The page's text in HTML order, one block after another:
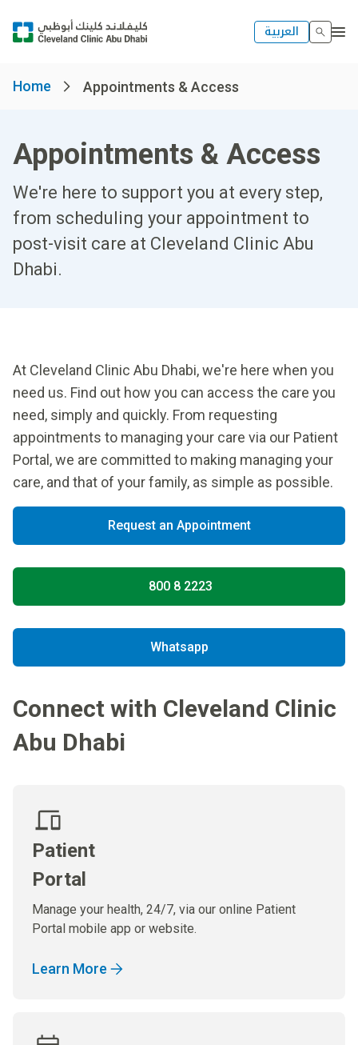
العربية
Home Appointments & Access
Appointments & Access
We're here to support you at every step,
from scheduling your appointment to
post-visit care at Cleveland Clinic Abu
Dhabi.
At Cleveland Clinic Abu Dhabi, we're here when you
need us. Find out how you can access the care you
need, simply and quickly. From requesting
appointments to managing your care via our Patient
Portal, we are committed to making managing your
care, and that of your family, as simple as possible.
Request an Appointment
800 8 2223
Whatsapp
Connect with Cleveland Clinic
Abu Dhabi
Patient
Portal
Manage your health, 24/7, via our online Patient
Portal mobile app or website.
Learn More